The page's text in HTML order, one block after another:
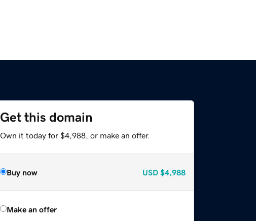
Get this domain
Own it today for $4,988, or make an offer.
Buy now USD $4,988
Make an offer